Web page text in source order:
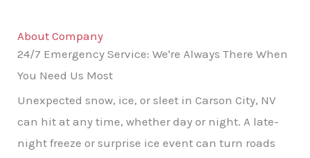
About Company
24/7 Emergency Service: We're Always There When
You Need Us Most
Unexpected snow, ice, or sleet in Carson City, NV
can hit at any time, whether day or night. A late-
night freeze or surprise ice event can turn roads